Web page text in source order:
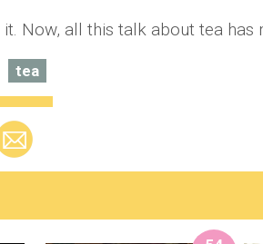
Now, all this talk about tea has
tea